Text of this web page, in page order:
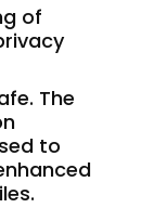
of
The
to